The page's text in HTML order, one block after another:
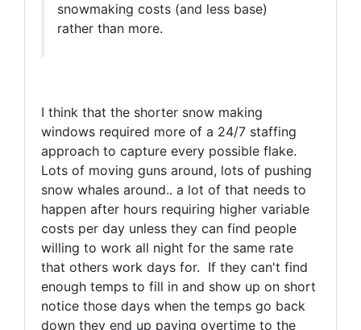
snowmaking costs (and less base)
rather than more.
I think that the shorter snow making
windows required more of a 24/7 staffing
approach to capture every possible flake.
Lots of moving guns around, lots of pushing
snow whales around.. a lot of that needs to
happen after hours requiring higher variable
costs per day unless they can find people
willing to work all night for the same rate
that others work days for. If they can't find
enough temps to fill in and show up on short
notice those days when the temps go back
down they end up paying overtime to the